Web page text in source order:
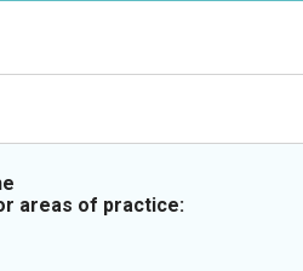
areas of practice: